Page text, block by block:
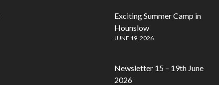
Exciting Summer Camp in
Hounslow
JUNE 19, 2026
Newsletter 15 – 19th June
2026